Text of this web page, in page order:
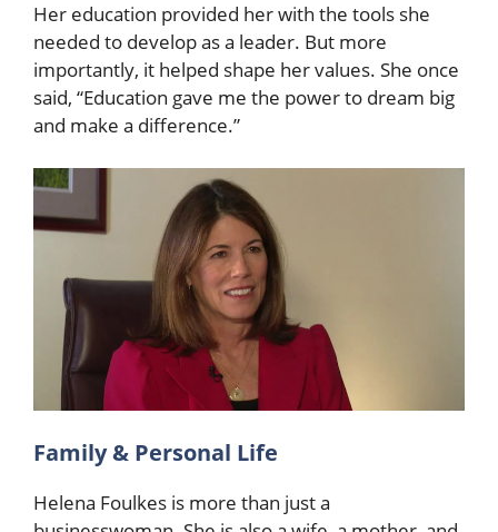
Her education provided her with the tools she
needed to develop as a leader. But more
importantly, it helped shape her values. She once
said, “Education gave me the power to dream big
and make a difference.”
Family & Personal Life
Helena Foulkes is more than just a